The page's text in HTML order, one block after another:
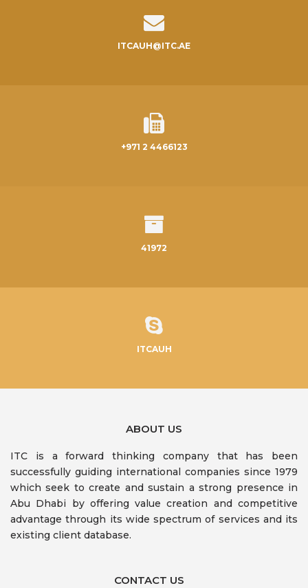
ITCAUH@ITC.AE
+971 2 4466123
41972
ITCAUH
ABOUT US
ITC is a forward thinking company that has been
successfully guiding international companies since 1979
which seek to create and sustain a strong presence in
Abu Dhabi by offering value creation and competitive
advantage through its wide spectrum of services and its
existing client database.
CONTACT US